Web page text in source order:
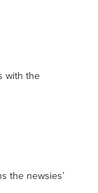
with the
the newsies’